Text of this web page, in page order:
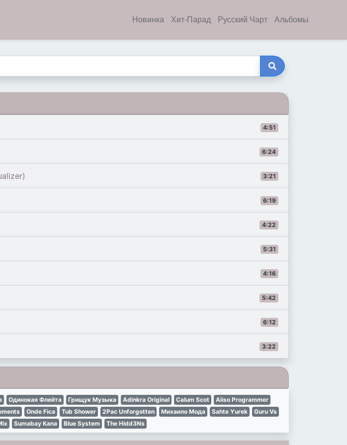
Новинка Хит-Парад Русский Чарт Альбомы
4:51
6:24
3:21
6:19
4:22
5:31
4:16
5:42
6:12
3:22
Одинокая Флейта Грищук Музыка Adinkra Original Calum Scot
Aiiso Programmer
Onde Fica Tub Shower 2Pac Unforgotten Михаило Мода Sahte Yurek
Guru Vs
Sumabay Kana Blue System The Hidd3Ns